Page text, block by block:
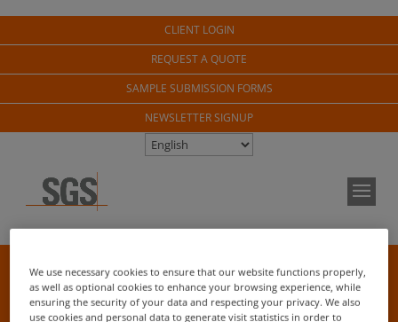
CLIENT LOGIN
REQUEST A QUOTE
SAMPLE SUBMISSION FORMS
NEWSLETTER SIGNUP
NEW FOR 2026!
Pathogen Viability Analysis / Seed Trait Analysis /
Weed Herbicide Resistance
We use necessary cookies to ensure that our website functions properly,
as well as optional cookies to enhance your browsing experience, while
ensuring the security of your data and respecting your privacy. We also
use cookies and personal data to generate visit statistics in order to